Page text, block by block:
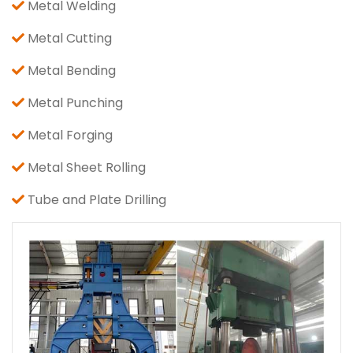
Metal Welding
Metal Cutting
Metal Bending
Metal Punching
Metal Forging
Metal Sheet Rolling
Tube and Plate Drilling